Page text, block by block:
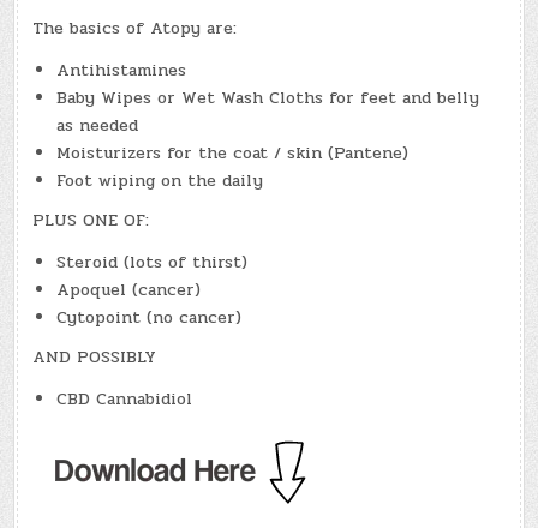
The basics of Atopy are:
Antihistamines
Baby Wipes or Wet Wash Cloths for feet and belly
as needed
Moisturizers for the coat / skin (Pantene)
Foot wiping on the daily
PLUS ONE OF:
Steroid (lots of thirst)
Apoquel (cancer)
Cytopoint (no cancer)
AND POSSIBLY
CBD Cannabidiol